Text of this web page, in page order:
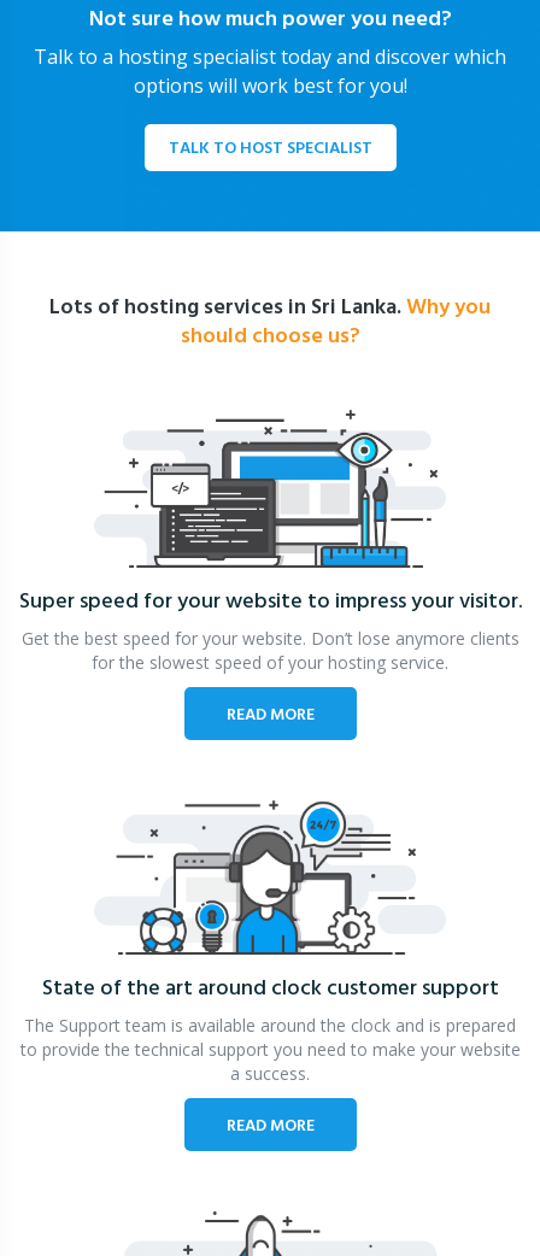
Not sure how much power you need?
Talk to a hosting specialist today and discover which
options will work best for you!
TALK TO HOST SPECIALIST
Lots of hosting services in Sri Lanka.Why you
should choose us?
Super speed for your website to impress your visitor.
Get the best speed for your website. Don’t lose anymore clients
for the slowest speed of your hosting service.
READ MORE
State of the art around clockcustomer support
The Support team is available around the clock and is prepared
to provide the technical support you need to make your website
a success.
READ MORE